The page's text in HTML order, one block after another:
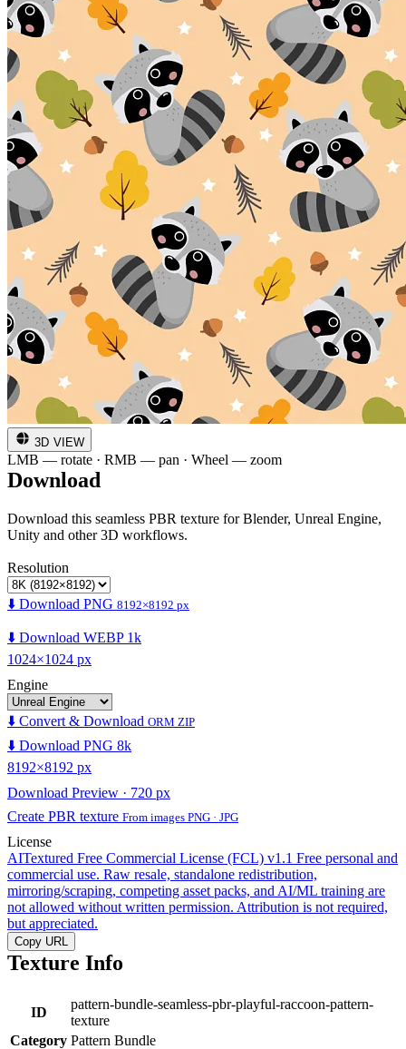
3D VIEW
LMB — rotate · RMB — pan · Wheel — zoom
Download
Download this seamless PBR texture for Blender, Unreal Engine,
Unity and other 3D workflows.
Resolution
⬇️ Download PNG 8192×8192 px
⬇️ Download WEBP 1k
1024×1024 px
Engine
⬇️ Convert & Download ORM ZIP
⬇️ Download PNG 8k
8192×8192 px
Download Preview · 720 px
Create PBR texture From images PNG · JPG
License
AITextured Free Commercial License (FCL) v1.1 Free personal and
commercial use. Raw resale, standalone redistribution,
mirroring/scraping, competing asset packs, and AI/ML training are
not allowed without written permission. Attribution is not required,
but appreciated.
Copy URL
Texture Info
ID
pattern-bundle-seamless-pbr-playful-raccoon-pattern-
texture
Category Pattern Bundle